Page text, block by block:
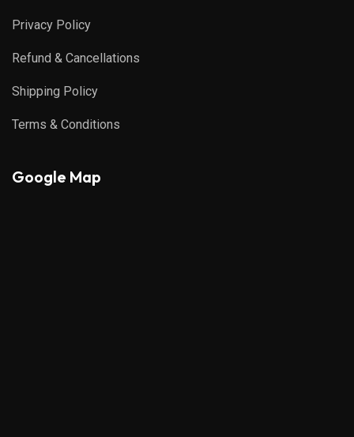
Privacy Policy
Refund & Cancellations
Shipping Policy
Terms & Conditions
Google Map